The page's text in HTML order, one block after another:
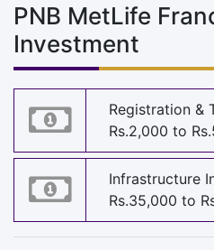
PNB MetLife
Investment
Registration &
Rs.2,000 to
Infrastructure
Rs.35,000 to